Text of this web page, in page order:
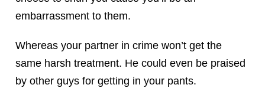
embarrassment to them.
Whereas your partner in crime won’t get the
same harsh treatment. He could even be praised
by other guys for getting in your pants.